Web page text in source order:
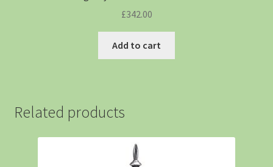
£342.00
Add to cart
Related products